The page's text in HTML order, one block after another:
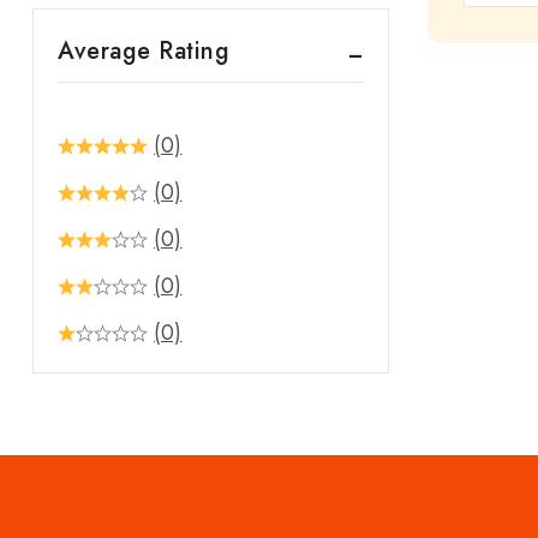
of
Average Rating
(0)
(0)
(0)
(0)
(0)